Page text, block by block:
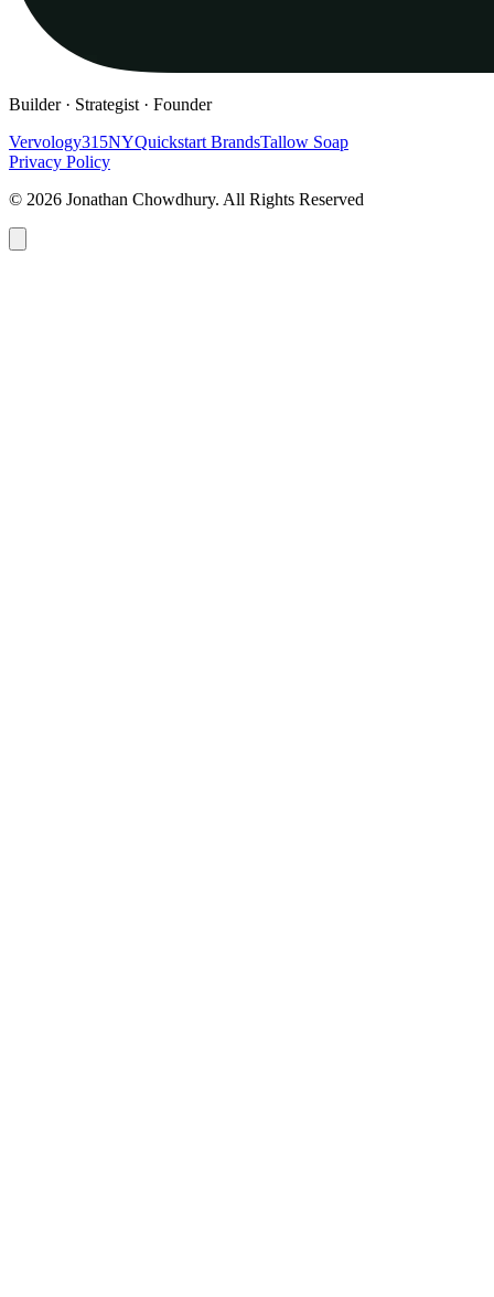
Builder · Strategist · Founder
Vervology315NYQuickstart BrandsTallow Soap
Privacy Policy
© 2026 Jonathan Chowdhury. All Rights Reserved